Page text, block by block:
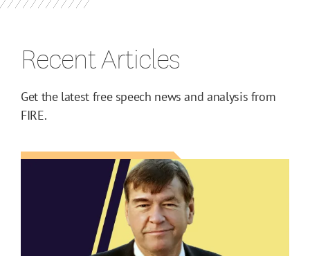
Recent Articles
Get the latest free speech news and analysis from
FIRE.